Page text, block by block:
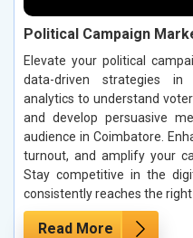
Political Campaign
Elevate your political
data-driven strategies in
analytics to understand
and develop persuasive
audience in Coimbatore.
turnout, and amplify your
Stay competitive in the
consistently reaches the
Read More